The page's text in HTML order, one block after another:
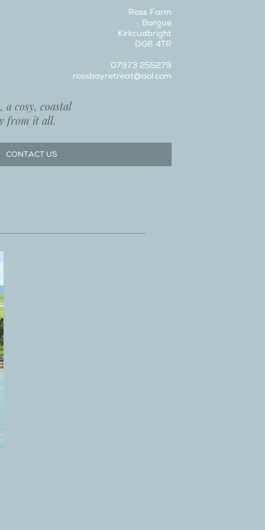
a cosy, coastal
from it all.
Ross Farm
Borgue
Kirkcudbright
DG6 4TR
07973 255279
rossbayretreat@aol.com
CONTACT US